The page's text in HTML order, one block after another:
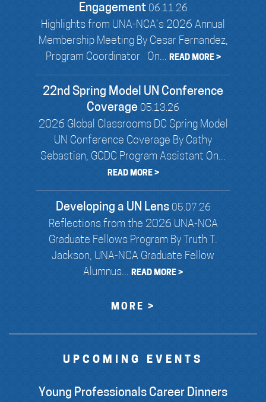
Engagement 06.11.26
Highlights from UNA-NCA’s 2026 Annual
Membership Meeting By Cesar Fernandez,
Program Coordinator On... READ MORE >
22nd Spring Model UN Conference
Coverage 05.13.26
2026 Global Classrooms DC Spring Model
UN Conference Coverage By Cathy
Sebastian, GCDC Program Assistant On...
READ MORE >
Developing a UN Lens 05.07.26
Reflections from the 2026 UNA-NCA
Graduate Fellows Program By Truth T.
Jackson, UNA-NCA Graduate Fellow
Alumnus... READ MORE >
MORE >
UPCOMING EVENTS
Young Professionals Career Dinners